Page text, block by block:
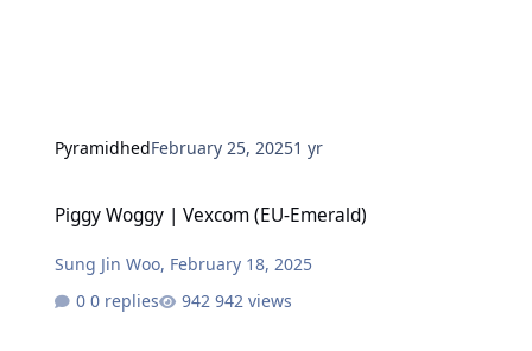
PyramidhedFebruary 25, 20251 yr
Piggy Woggy | Vexcom (EU-Emerald)
Sung Jin Woo, February 18, 2025
0 replies
942 views